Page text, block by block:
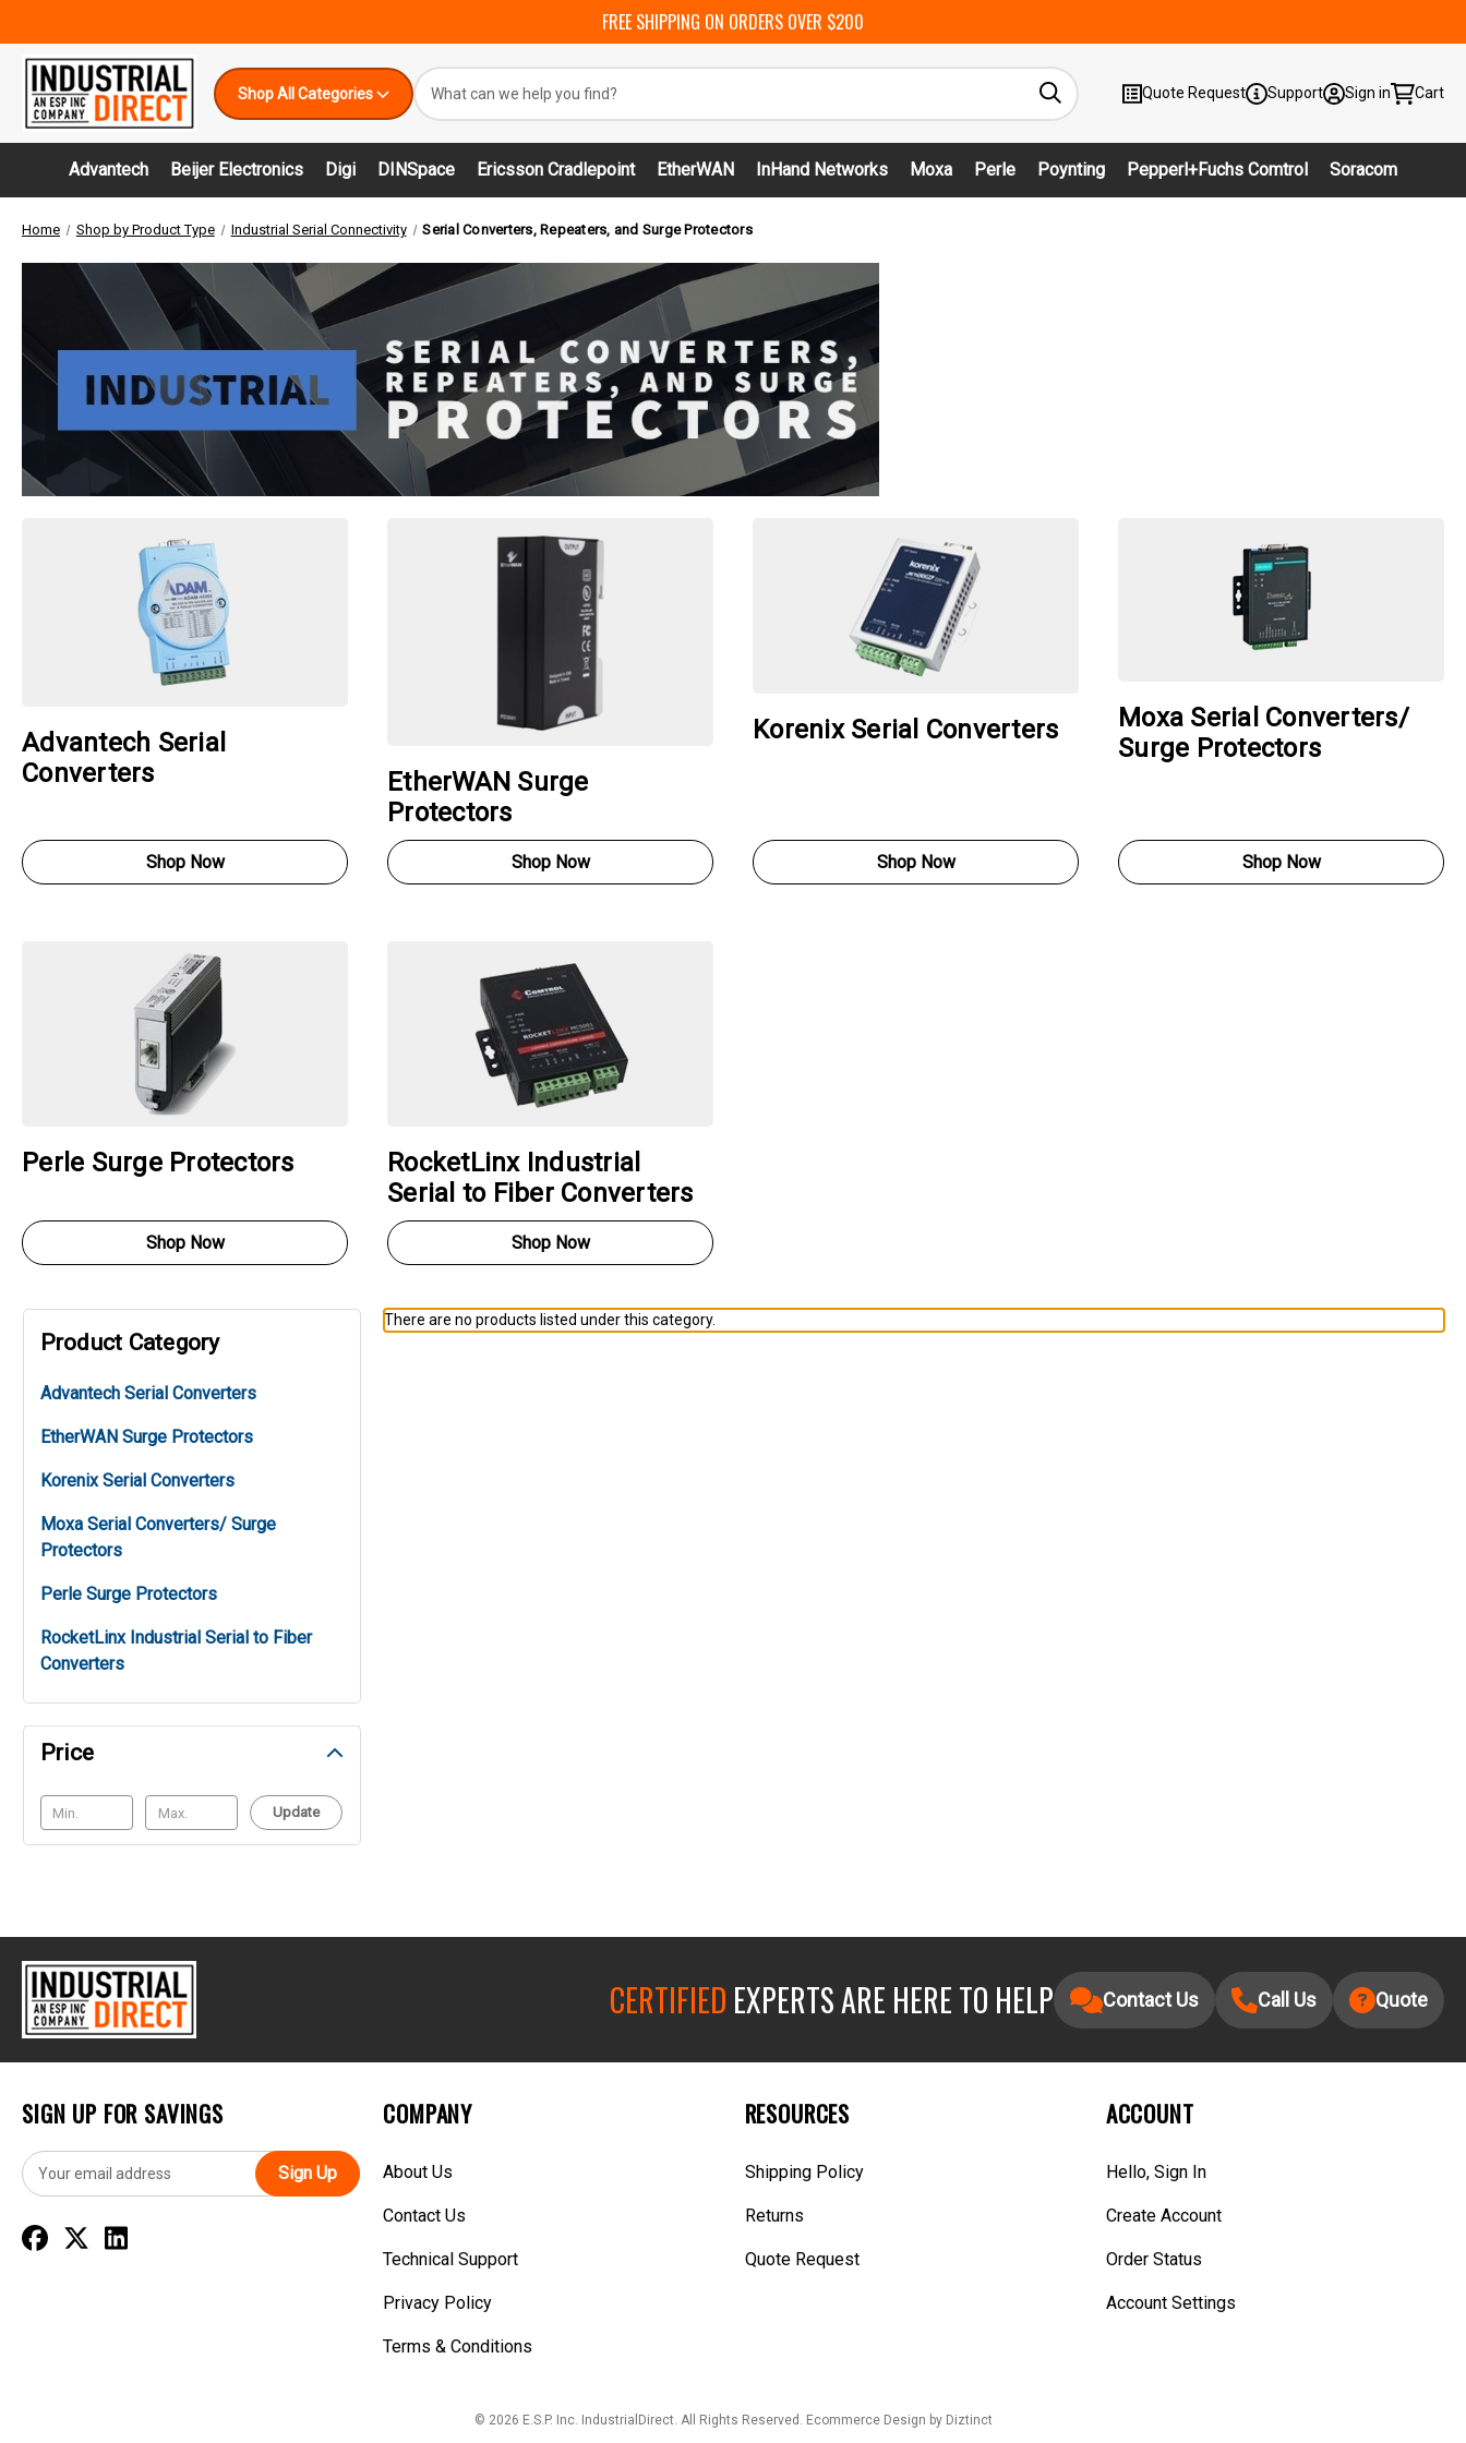
FREE SHIPPING ON ORDERS OVER $200
Shop All Categories
Search
Keyword:
Quote Request Support Sign in Cart
Advantech Beijer Electronics Digi DINSpace Ericsson Cradlepoint EtherWAN InHand Networks Moxa Perle Poynting Pepperl+Fuchs Comtrol Soracom
Home Shop by Product Type Industrial Serial Connectivity Serial Converters, Repeaters, and Surge Protectors
Advantech Serial
Converters
Shop Now
EtherWAN Surge
Protectors
Shop Now
Korenix Serial Converters
Shop Now
Moxa Serial Converters/
Surge Protectors
Shop Now
Perle Surge Protectors
Shop Now
RocketLinx Industrial
Serial to Fiber Converters
Shop Now
Product Category
Advantech Serial Converters
EtherWAN Surge Protectors
Korenix Serial Converters
Moxa Serial Converters/ Surge
Protectors
Perle Surge Protectors
RocketLinx Industrial Serial to Fiber
Converters
Price
Update
There are no products listed under this category.
CERTIFIED EXPERTS ARE HERE TO HELP Contact Us Call Us Quote
SIGN UP FOR SAVINGS
E
m
i
COMPANY
About Us
Contact Us
Technical Support
Privacy Policy
Terms & Conditions
RESOURCES
Shipping Policy
Returns
Quote Request
ACCOUNT
Hello, Sign In
Create Account
Order Status
Account Settings
© 2026 E.S.P. Inc. IndustrialDirect. All Rights Reserved. Ecommerce Design by Diztinct